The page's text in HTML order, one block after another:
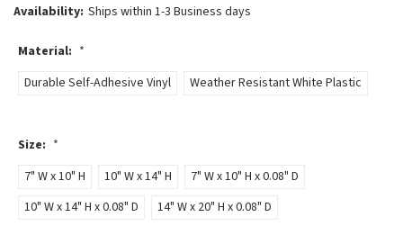
Availability: Ships within 1-3 Business days
Material: *
Durable Self-Adhesive Vinyl
Weather Resistant White Plastic
Size: *
7" W x 10" H
10" W x 14" H
7" W x 10" H x 0.08" D
10" W x 14" H x 0.08" D
14" W x 20" H x 0.08" D